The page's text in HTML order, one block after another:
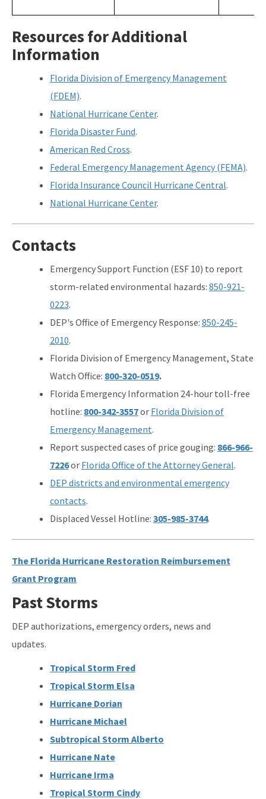
Resources for Additional
Information
Florida Division of Emergency Management
(FDEM).
National Hurricane Center.
Florida Disaster Fund.
American Red Cross.
Federal Emergency Management Agency (FEMA).
Florida Insurance Council Hurricane Central.
National Hurricane Center.
Contacts
Emergency Support Function (ESF 10) to report
storm-related environmental hazards: 850-921-
0223.
DEP's Office of Emergency Response: 850-245-
2010.
Florida Division of Emergency Management, State
Watch Office: 800-320-0519.
Florida Emergency Information 24-hour toll-free
hotline: 800-342-3557or Florida Division of
Emergency Management.
Report suspected cases of price gouging: 866-966-
7226or Florida Office of the Attorney General.
DEP districts and environmental emergency
contacts.
Displaced Vessel Hotline: 305-985-3744.
The Florida Hurricane Restoration Reimbursement
Grant Program
Past Storms
DEP authorizations, emergency orders, news and
updates.
Tropical Storm Fred
Tropical Storm Elsa
Hurricane Dorian
Hurricane Michael
Subtropical Storm Alberto
Hurricane Nate
Hurricane Irma
Tropical Storm Cindy